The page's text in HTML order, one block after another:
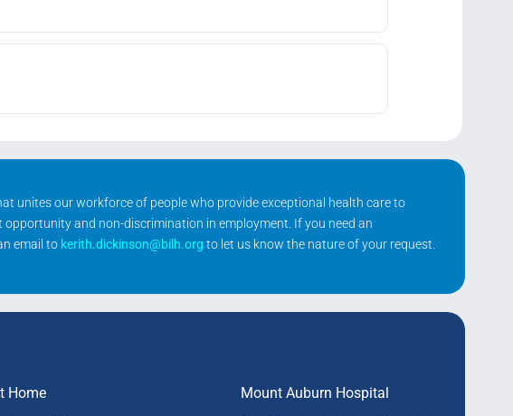
unites our workforce of people who provide exceptional health care to
and non-discrimination in employment. If you need an
email to kerith.dickinson@bilh.org to let us know the nature of your request.
Home
Mount Auburn Hospital